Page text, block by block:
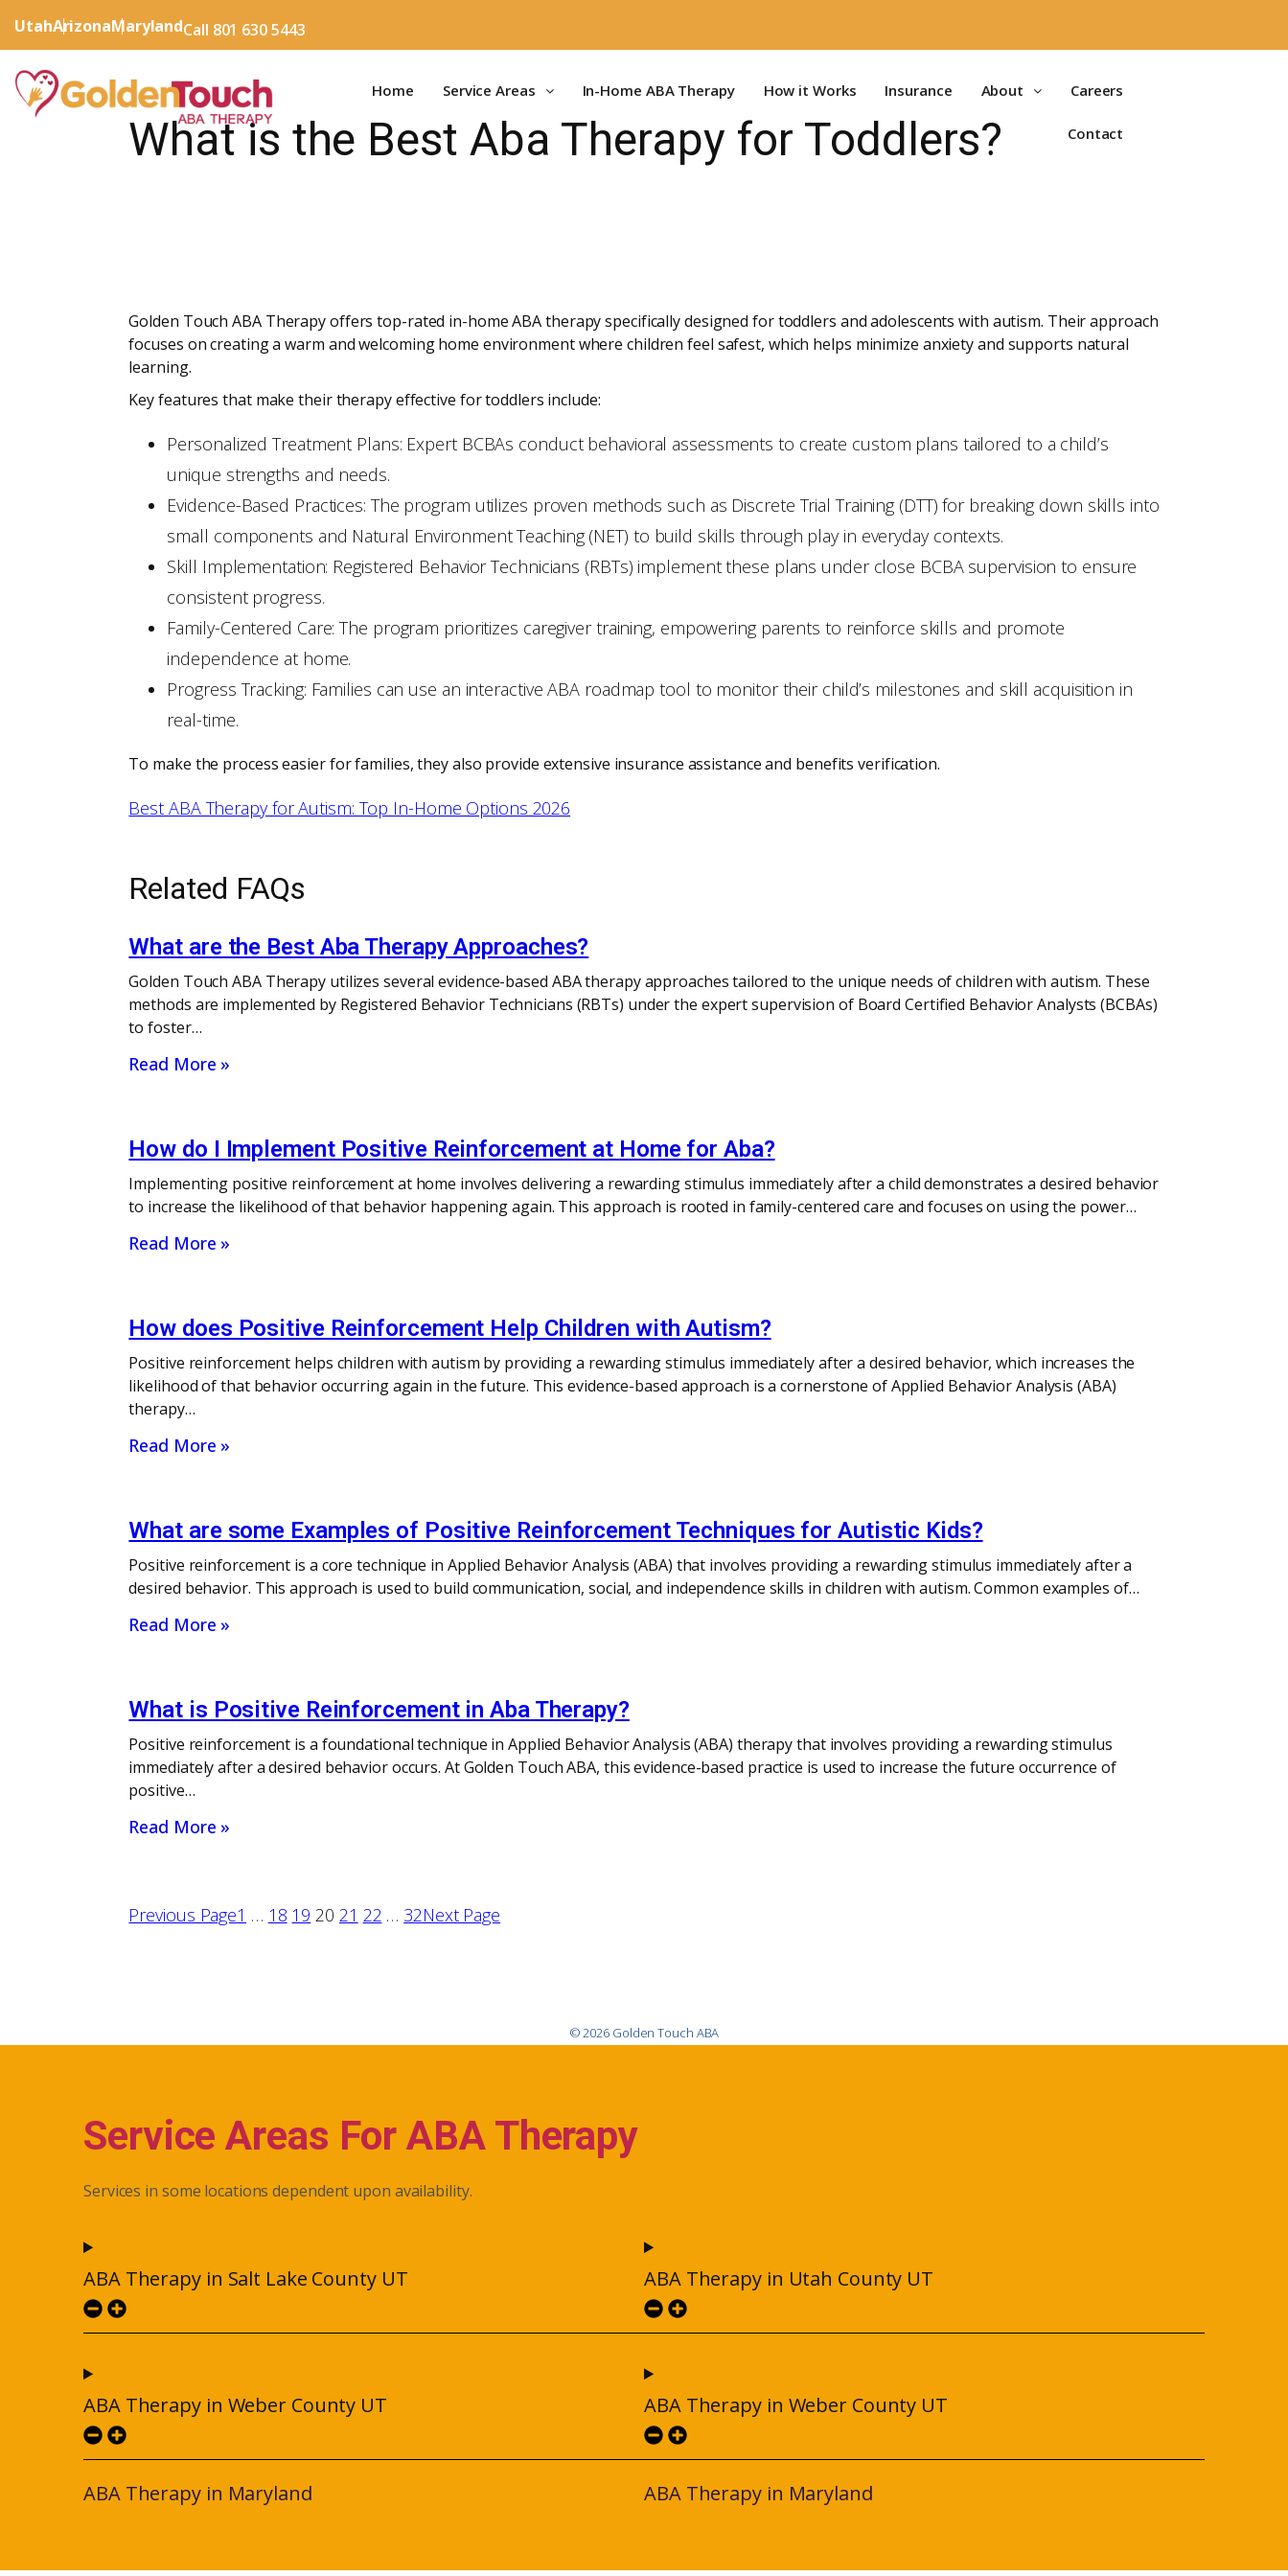
UtahArizonaMarylandCall 801 630 5443
Home Service Areas In-Home ABA Therapy How it Works Insurance About Careers
Contact
What is the Best Aba Therapy for Toddlers?
Golden Touch ABA Therapy offers top-rated in-home ABA therapy specifically designed for toddlers and adolescents with autism. Their approach
focuses on creating a warm and welcoming home environment where children feel safest, which helps minimize anxiety and supports natural
learning.
Key features that make their therapy effective for toddlers include:
Personalized Treatment Plans: Expert BCBAs conduct behavioral assessments to create custom plans tailored to a child’s
unique strengths and needs.
Evidence-Based Practices: The program utilizes proven methods such as Discrete Trial Training (DTT) for breaking down skills into
small components and Natural Environment Teaching (NET) to build skills through play in everyday contexts.
Skill Implementation: Registered Behavior Technicians (RBTs) implement these plans under close BCBA supervision to ensure
consistent progress.
Family-Centered Care: The program prioritizes caregiver training, empowering parents to reinforce skills and promote
independence at home.
Progress Tracking: Families can use an interactive ABA roadmap tool to monitor their child’s milestones and skill acquisition in
real-time.
To make the process easier for families, they also provide extensive insurance assistance and benefits verification.
Best ABA Therapy for Autism: Top In-Home Options 2026
Related FAQs
What are the Best Aba Therapy Approaches?
Golden Touch ABA Therapy utilizes several evidence-based ABA therapy approaches tailored to the unique needs of children with autism. These
methods are implemented by Registered Behavior Technicians (RBTs) under the expert supervision of Board Certified Behavior Analysts (BCBAs)
to foster…
Read More »
How do I Implement Positive Reinforcement at Home for Aba?
Implementing positive reinforcement at home involves delivering a rewarding stimulus immediately after a child demonstrates a desired behavior
to increase the likelihood of that behavior happening again. This approach is rooted in family-centered care and focuses on using the power…
Read More »
How does Positive Reinforcement Help Children with Autism?
Positive reinforcement helps children with autism by providing a rewarding stimulus immediately after a desired behavior, which increases the
likelihood of that behavior occurring again in the future. This evidence-based approach is a cornerstone of Applied Behavior Analysis (ABA)
therapy…
Read More »
What are some Examples of Positive Reinforcement Techniques for Autistic Kids?
Positive reinforcement is a core technique in Applied Behavior Analysis (ABA) that involves providing a rewarding stimulus immediately after a
desired behavior. This approach is used to build communication, social, and independence skills in children with autism. Common examples of…
Read More »
What is Positive Reinforcement in Aba Therapy?
Positive reinforcement is a foundational technique in Applied Behavior Analysis (ABA) therapy that involves providing a rewarding stimulus
immediately after a desired behavior occurs. At Golden Touch ABA, this evidence-based practice is used to increase the future occurrence of
positive…
Read More »
Previous Page1 … 18 19 20 21 22 … 32Next Page
© 2026 Golden Touch ABA
Service Areas For ABA Therapy
Services in some locations dependent upon availability.
ABA Therapy in Salt Lake County UT
ABA Therapy in Weber County UT
ABA Therapy in Maryland
ABA Therapy in Utah County UT
ABA Therapy in Weber County UT
ABA Therapy in Maryland